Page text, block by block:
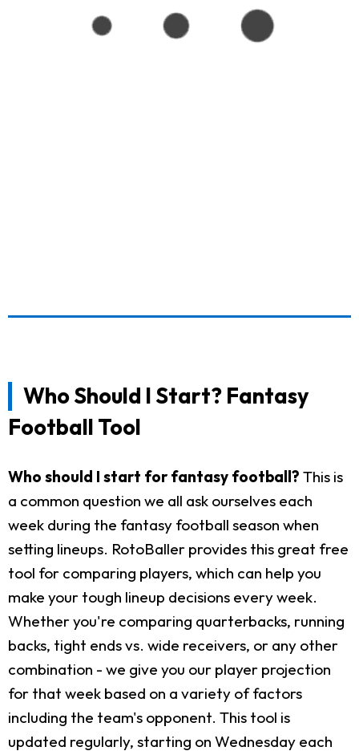
Who Should I Start? Fantasy
Football Tool
Who should I start for fantasy football? This is
a common question we all ask ourselves each
week during the fantasy football season when
setting lineups. RotoBaller provides this great free
tool for comparing players, which can help you
make your tough lineup decisions every week.
Whether you're comparing quarterbacks, running
backs, tight ends vs. wide receivers, or any other
combination - we give you our player projection
for that week based on a variety of factors
including the team's opponent. This tool is
updated regularly, starting on Wednesday each